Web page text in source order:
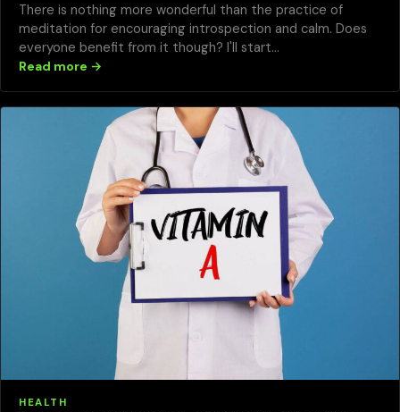
There is nothing more wonderful than the practice of
meditation for encouraging introspection and calm. Does
everyone benefit from it though? I'll start…
Read more →
HEALTH